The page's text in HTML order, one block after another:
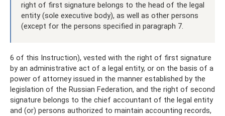
right of first signature belongs to the head of the legal
entity (sole executive body), as well as other persons
(except for the persons specified in paragraph 7.
6 of this Instruction), vested with the right of first signature
by an administrative act of a legal entity, or on the basis of a
power of attorney issued in the manner established by the
legislation of the Russian Federation, and the right of second
signature belongs to the chief accountant of the legal entity
and (or) persons authorized to maintain accounting records,